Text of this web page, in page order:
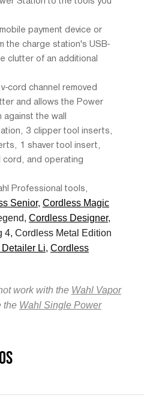
payment device or
the charge station's USB-
clutter of an additional
cord channel removed
and allows the Power
the wall
3 clipper tool inserts,
1 shaver tool insert,
cord, and operating
Professional tools,
Senior, Cordless Magic
Cordless Designer,
4, Cordless Metal Edition
Li, Cordless
work with the Wahl Vapor
the Wahl Single Power